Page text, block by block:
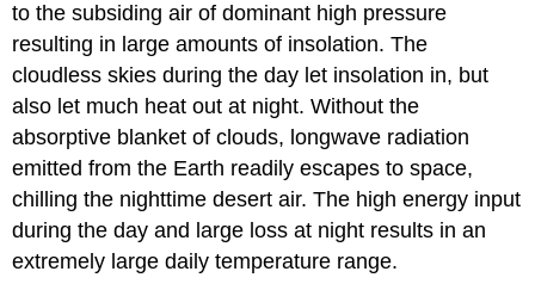
to the subsiding air of dominant high pressure
resulting in large amounts of insolation. The
cloudless skies during the day let insolation in, but
also let much heat out at night. Without the
absorptive blanket of clouds, longwave radiation
emitted from the Earth readily escapes to space,
chilling the nighttime desert air. The high energy input
during the day and large loss at night results in an
extremely large daily temperature range.